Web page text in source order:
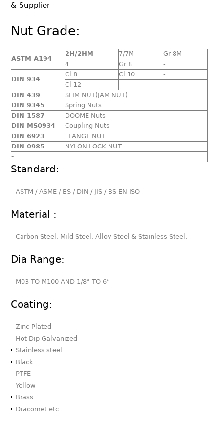
& Supplier
Nut Grade:
ASTM A194
2H/2HM 7/7M
Gr 8M
4
Gr 8 -
DIN 934
Cl 8 Cl 10
-
Cl 12
-
-
DIN 439
SLIM NUT(JAM NUT)
DIN 9345
Spring Nuts
DIN 1587
DOOME Nuts
DIN MS0934
Coupling Nuts
DIN 6923
FLANGE NUT
DIN 0985
NYLON LOCK NUT
-
-
Standard:
ASTM / ASME / BS / DIN / JIS / BS EN ISO
Material :
Carbon Steel, Mild Steel, Alloy Steel & Stainless Steel.
Dia Range:
M03 TO M100 AND 1/8” TO 6”
Coating:
Zinc Plated
Hot Dip Galvanized
Stainless steel
Black
PTFE
Yellow
Brass
Dracomet etc